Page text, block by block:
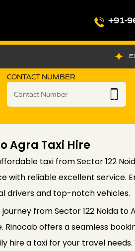
+91-
CONTACT NUMBER
Agra Taxi Hire
taxi from Sector 122
with reliable excellent service.
drivers and top-notch vehicles.
from Sector 122 Noida to
offers a seamless
hire a taxi for your travel